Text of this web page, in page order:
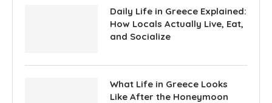
Daily Life in Greece Explained:
How Locals Actually Live, Eat,
and Socialize
What Life in Greece Looks
Like After the Honeymoon